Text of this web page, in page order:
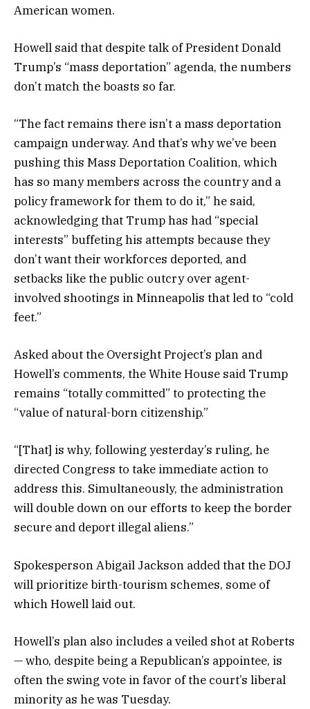
American women.
Howell said that despite talk of President Donald
Trump’s “mass deportation” agenda, the numbers
don’t match the boasts so far.
“The fact remains there isn’t a mass deportation
campaign underway. And that’s why we’ve been
pushing this Mass Deportation Coalition, which
has so many members across the country and a
policy framework for them to do it,” he said,
acknowledging that Trump has had “special
interests” buffeting his attempts because they
don’t want their workforces deported, and
setbacks like the public outcry over agent-
involved shootings in Minneapolis that led to “cold
feet.”
Asked about the Oversight Project’s plan and
Howell’s comments, the White House said Trump
remains “totally committed” to protecting the
“value of natural-born citizenship.”
“[That] is why, following yesterday’s ruling, he
directed Congress to take immediate action to
address this. Simultaneously, the administration
will double down on our efforts to keep the border
secure and deport illegal aliens.”
Spokesperson Abigail Jackson added that the DOJ
will prioritize birth-tourism schemes, some of
which Howell laid out.
Howell’s plan also includes a veiled shot at Roberts
— who, despite being a Republican’s appointee, is
often the swing vote in favor of the court’s liberal
minority as he was Tuesday.